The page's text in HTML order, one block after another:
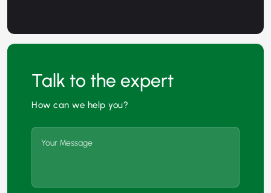
Talk to the expert
How can we help you?